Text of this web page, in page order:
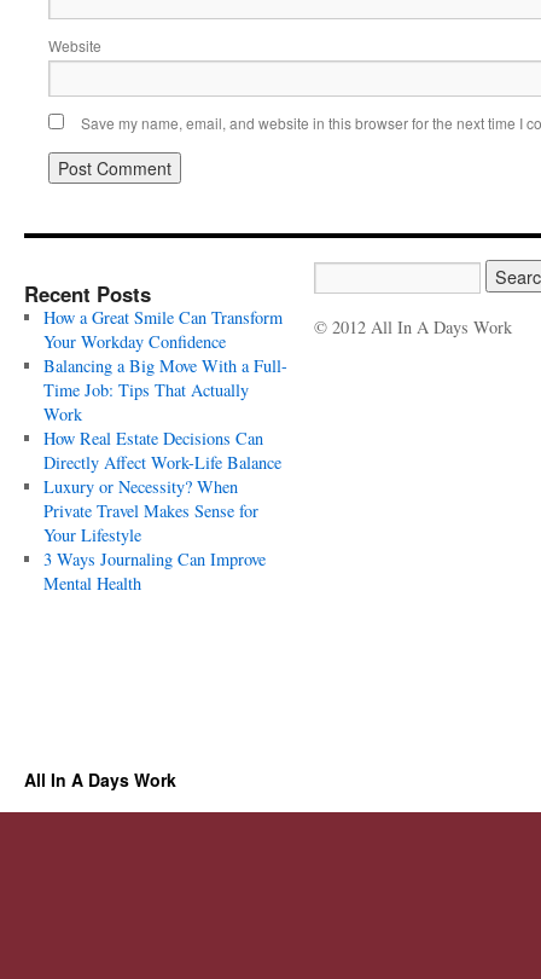
Website
Save my name, email, and website in this browser for the next time I
Recent Posts
How a Great Smile Can Transform
Your Workday Confidence
Balancing a Big Move With a Full-
Time Job: Tips That Actually
Work
How Real Estate Decisions Can
Directly Affect Work-Life Balance
Luxury or Necessity? When
Private Travel Makes Sense for
Your Lifestyle
3 Ways Journaling Can Improve
Mental Health
© 2012 All In A Days Work
All In A Days Work